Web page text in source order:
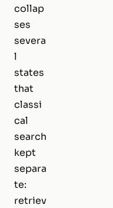
collap
ses
severa
l
states
that
classi
cal
search
kept
separa
te:
retriev